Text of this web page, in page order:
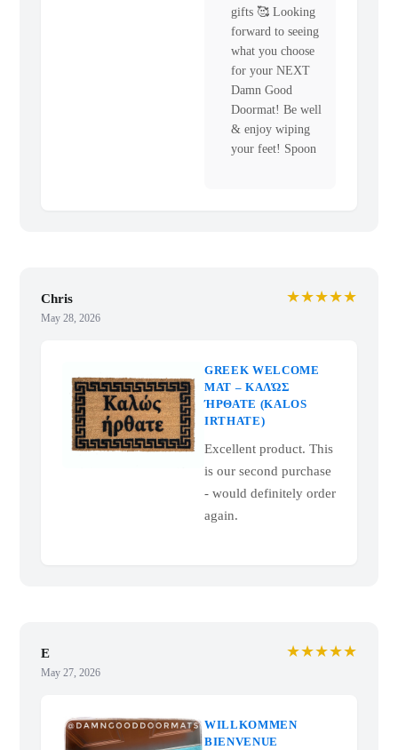
gifts 🥰 Looking
forward to seeing
what you choose
for your NEXT
Damn Good
Doormat! Be well
& enjoy wiping
your feet! Spoon
Chris
May 28, 2026
★★★★★
GREEK WELCOME
MAT – ΚΑΛΏΣ
ΉΡΘΑΤΕ (KALOS
IRTHATE)
Excellent product. This
is our second purchase
- would definitely order
again.
E
May 27, 2026
★★★★★
WILLKOMMEN
BIENVENUE